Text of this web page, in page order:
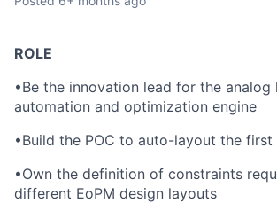
ROLE
•Be the innovation lead for the analog
automation and optimization engine
•Build the POC to auto-layout the first
•Own the definition of constraints
different EoPM design layouts